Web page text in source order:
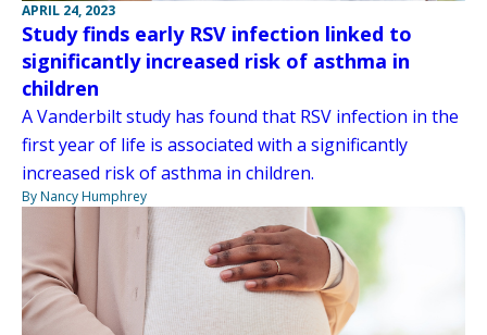
APRIL 24, 2023
Study finds early RSV infection linked to
significantly increased risk of asthma in
children
A Vanderbilt study has found that RSV infection in the
first year of life is associated with a significantly
increased risk of asthma in children.
By Nancy Humphrey